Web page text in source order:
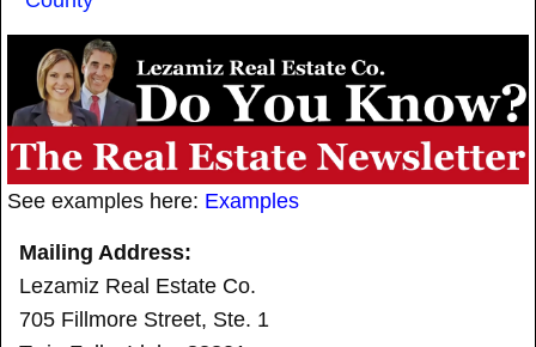
See examples here: Examples
Mailing Address:
Lezamiz Real Estate Co.
705 Fillmore Street, Ste. 1